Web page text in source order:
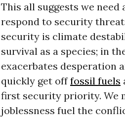
This all suggests we
respond to security
security is climate
survival as a species; in
exacerbates desperation
quickly get offfossil fuels
first security priority. We
joblessness fuel the